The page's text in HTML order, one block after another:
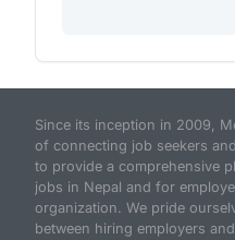
Since its inception in 2009,
of connecting job seekers
to provide a comprehensive
jobs in Nepal and for
organization. We pride
between hiring employers